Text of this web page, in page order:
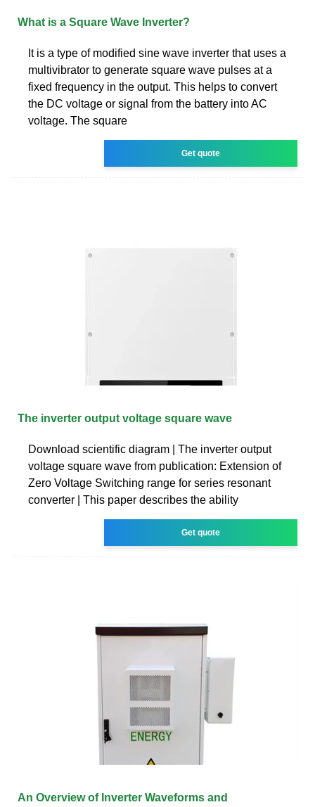
What is a Square Wave Inverter?
It is a type of modified sine wave inverter that uses a
multivibrator to generate square wave pulses at a
fixed frequency in the output. This helps to convert
the DC voltage or signal from the battery into AC
voltage. The square
Get quote
The inverter output voltage square wave
Download scientific diagram | The inverter output
voltage square wave from publication: Extension of
Zero Voltage Switching range for series resonant
converter | This paper describes the ability
Get quote
An Overview of Inverter Waveforms and